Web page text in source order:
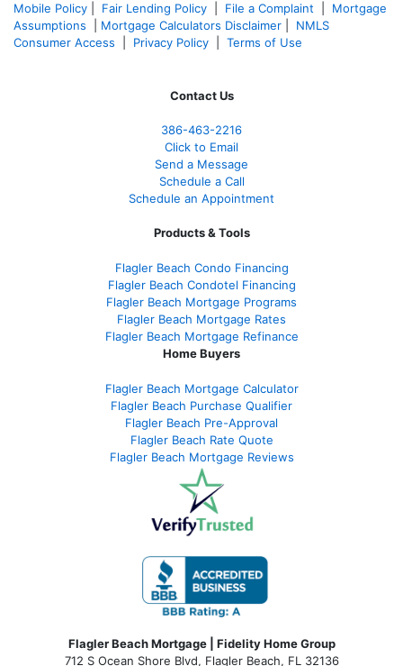
Mobile Policy
Fair Lending Policy File a Complaint
Mortgage
Assumptions
Mortgage Calculators Disclaimer
NMLS
Consumer Access
Privacy Policy Terms of Use
Contact Us
386-463-2216
Click to Email
Send a Message
Schedule a Call
Schedule an Appointment
Products & Tools
Flagler Beach Condo Financing
Flagler Beach Condotel Financing
Flagler Beach Mortgage Programs
Flagler Beach Mortgage Rates
Flagler Beach Mortgage Refinance
Home Buyers
Flagler Beach Mortgage Calculator
Flagler Beach Purchase Qualifier
Flagler Beach Pre-Approval
Flagler Beach Rate Quote
Flagler Beach Mortgage Reviews
Flagler Beach Mortgage | Fidelity Home Group
712 S Ocean Shore Blvd, Flagler Beach, FL 32136